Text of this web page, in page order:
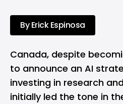
By Erick Espinosa
Canada, despite
to announce an AI
investing in research
initially led the tone in